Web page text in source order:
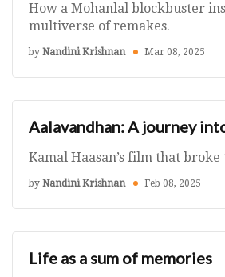
How a Mohanlal blockbuster
multiverse of remakes.
by Nandini Krishnan Mar 08, 2025
Aalavandhan: A journey
Kamal Haasan’s film that broke
by Nandini Krishnan Feb 08, 2025
Life as a sum of memories